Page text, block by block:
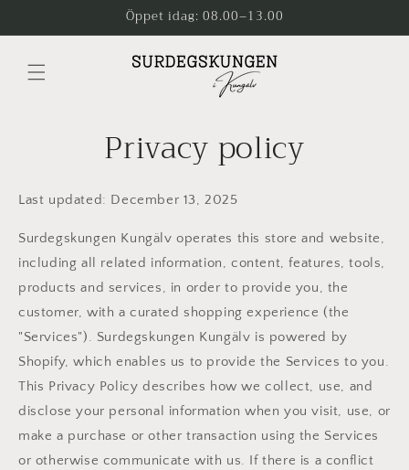
Öppet idag: 08.00–13.00
Privacy policy
Last updated: December 13, 2025
Surdegskungen Kungälv operates this store and website,
including all related information, content, features, tools,
products and services, in order to provide you, the
customer, with a curated shopping experience (the
"Services"). Surdegskungen Kungälv is powered by
Shopify, which enables us to provide the Services to you.
This Privacy Policy describes how we collect, use, and
disclose your personal information when you visit, use, or
make a purchase or other transaction using the Services
or otherwise communicate with us. If there is a conflict